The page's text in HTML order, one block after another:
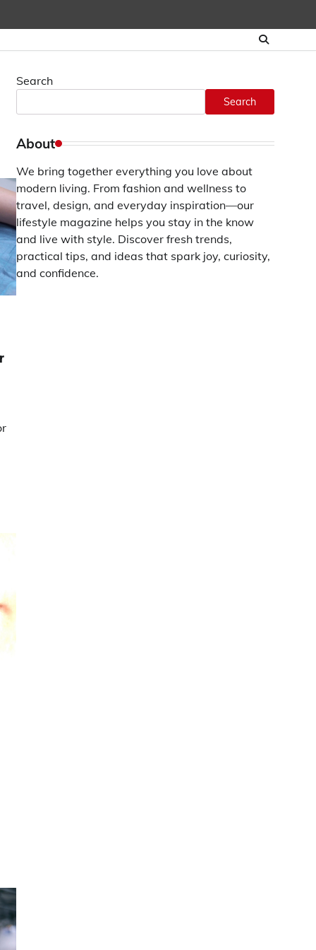
Search
Search
About
We bring together everything you love about
modern living. From fashion and wellness to
travel, design, and everyday inspiration—our
lifestyle magazine helps you stay in the know
and live with style. Discover fresh trends,
practical tips, and ideas that spark joy, curiosity,
and confidence.